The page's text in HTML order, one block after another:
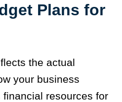
Plans for
the actual
your business
resources for